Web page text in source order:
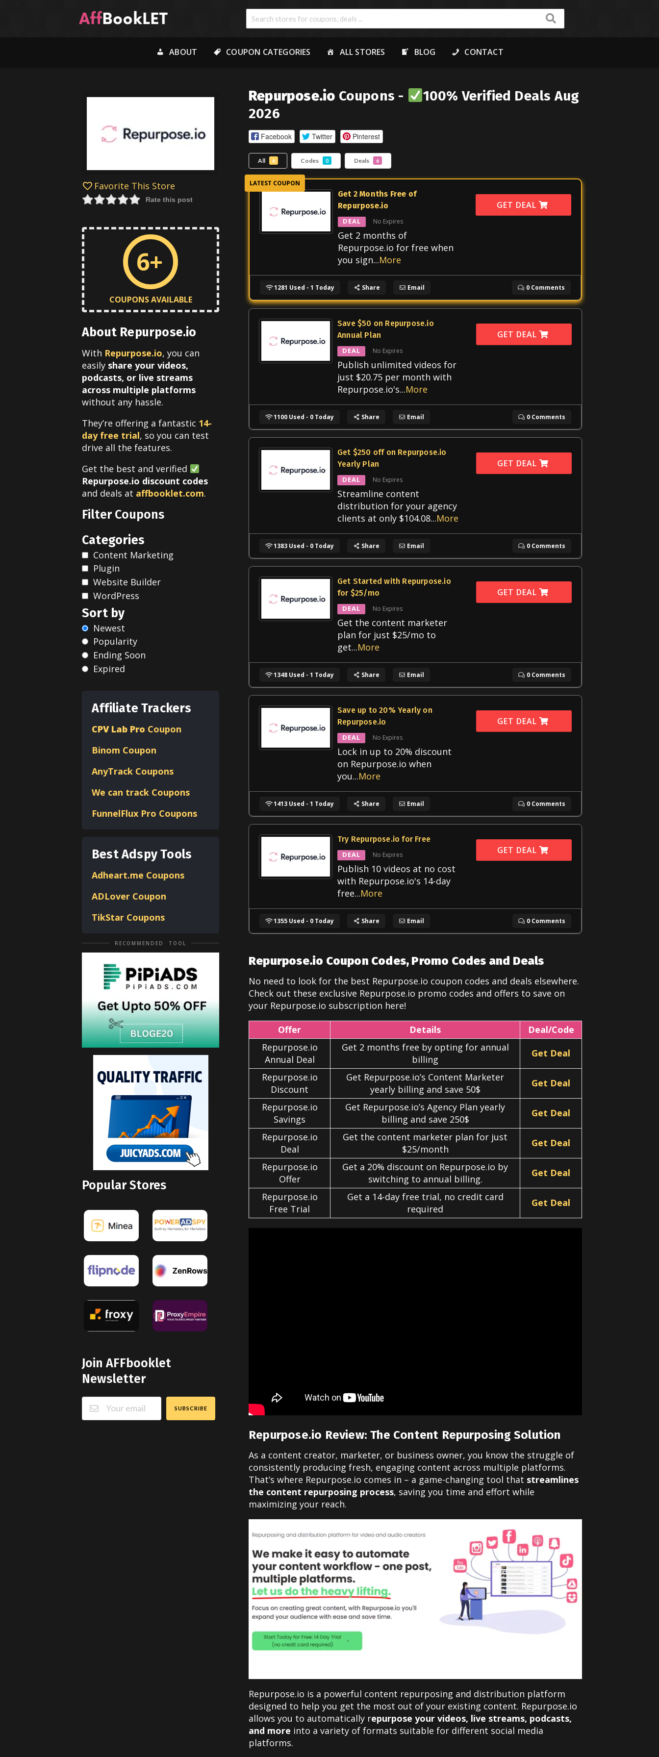
ABOUT COUPON CATEGORIES ALL STORES BLOG CONTACT
Repurpose.io Coupons -
100% Verified Deals Aug
2026
Facebook Twitter Pinterest
All 6 Codes 0 Deals 6
Get 2 Months Free of
Repurpose.io
DEAL No Expires
Get 2 months of
Repurpose.io for free when
you sign...More
GET DEAL
1281 Used - 1 Today Share Email 0 Comments
Save $50 on Repurpose.io
Annual Plan
DEAL No Expires
Publish unlimited videos for
just $20.75 per month with
Repurpose.io's...More
GET DEAL
1100 Used - 0 Today Share Email 0 Comments
Get $250 off on Repurpose.io
Yearly Plan
DEAL No Expires
Streamline content
distribution for your agency
clients at only $104.08...More
GET DEAL
1383 Used - 0 Today Share Email 0 Comments
Get Started with Repurpose.io
for $25/mo
DEAL No Expires
Get the content marketer
plan for just $25/mo to
get...More
GET DEAL
1348 Used - 1 Today Share Email 0 Comments
Save up to 20% Yearly on
Repurpose.io
DEAL No Expires
Lock in up to 20% discount
on Repurpose.io when
you...More
GET DEAL
1413 Used - 1 Today Share Email 0 Comments
Try Repurpose.io for Free
DEAL No Expires
Publish 10 videos at no cost
with Repurpose.io's 14-day
free...More
GET DEAL
1355 Used - 0 Today Share Email 0 Comments
Repurpose.io Coupon Codes, Promo Codes and Deals
No need to look for the best Repurpose.io coupon codes and deals elsewhere.
Check out these exclusive Repurpose.io promo codes and offers to save on
your Repurpose.io subscription here!
Offer Details
Deal/Code
Repurpose.io
Annual Deal
Get 2 months free by opting for annual
billing
Get Deal
Repurpose.io
Discount
Get Repurpose.io’s Content Marketer
yearly billing and save 50$
Get Deal
Repurpose.io
Savings
Get Repurpose.io’s Agency Plan yearly
billing and save 250$
Get Deal
Repurpose.io
Deal
Get the content marketer plan for just
$25/month
Get Deal
Repurpose.io
Offer
Get a 20% discount on Repurpose.io by
switching to annual billing.
Get Deal
Repurpose.io
Free Trial
Get a 14-day free trial, no credit card
required
Get Deal
Repurpose.io Review: The Content Repurposing Solution
As a content creator, marketer, or business owner, you know the struggle of
consistently producing fresh, engaging content across multiple platforms.
That’s where Repurpose.io comes in – a game-changing tool that streamlines
the content repurposing process, saving you time and effort while
maximizing your reach.
Repurpose.io is a powerful content repurposing and distribution platform
designed to help you get the most out of your existing content. Repurpose.io
allows you to automatically repurpose your videos, live streams, podcasts,
and more into a variety of formats suitable for different social media
platforms.
Favorite This Store
Rate this post
6+
COUPONS AVAILABLE
About Repurpose.io
With Repurpose.io, you can
easily share your videos,
podcasts, or live streams
across multiple platforms
without any hassle.
They’re offering a fantastic 14-
day free trial, so you can test
drive all the features.
Get the best and verified
Repurpose.io discount codes
and deals at affbooklet.com.
Filter Coupons
Categories
Content Marketing
Plugin
Website Builder
WordPress
Sort by
Newest
Popularity
Ending Soon
Expired
Affiliate Trackers
CPV Lab Pro Coupon
Binom Coupon
AnyTrack Coupons
We can track Coupons
FunnelFlux Pro Coupons
Best Adspy Tools
Adheart.me Coupons
ADLover Coupon
TikStar Coupons
RECOMMENDED TOOL
Popular Stores
Join AFFbooklet
Newsletter
SUBSCRIBE